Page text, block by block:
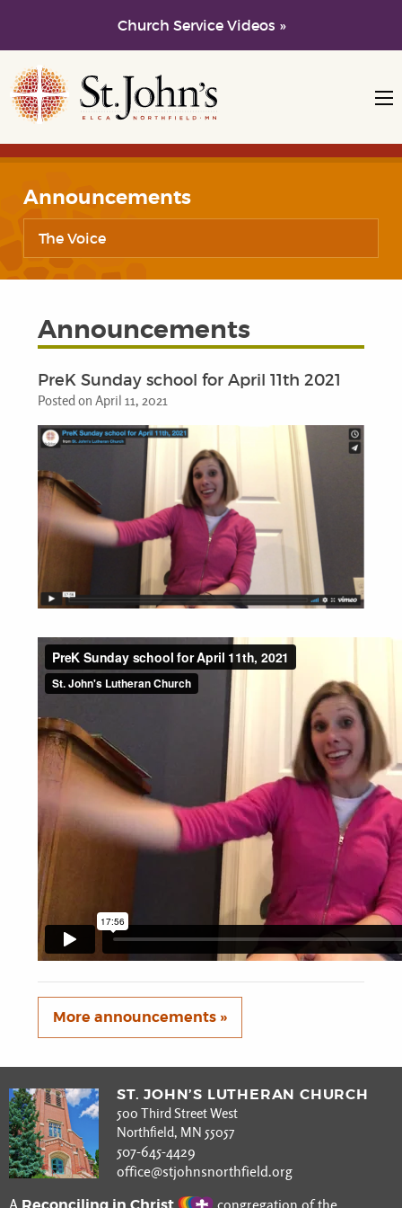
Church Service Videos »
Skip to main content
Skip to navigation
Announcements
The Voice
Announcements
PreK Sunday school for April 11th 2021
Posted on April 11, 2021
More announcements »
ST. JOHN’S LUTHERAN CHURCH
500 Third Street West
Northfield, MN 55057
507-645-4429
office@stjohnsnorthfield.org
A
congregation of the